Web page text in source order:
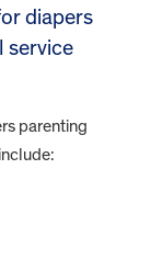
diapers
service
parenting